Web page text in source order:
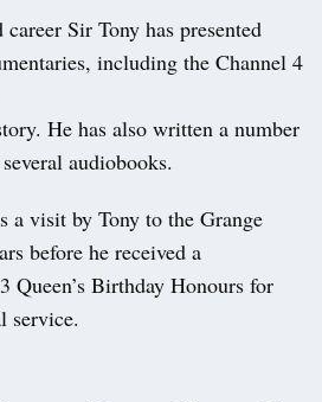
Sir Tony has presented
including the Channel 4
He has also written a number
audiobooks.
a visit by Tony to the Grange
before he received a
Queen’s Birthday Honours for
service.